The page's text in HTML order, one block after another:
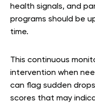
health signals, and
programs should be
time.
This continuous
intervention when
can flag sudden
scores that may